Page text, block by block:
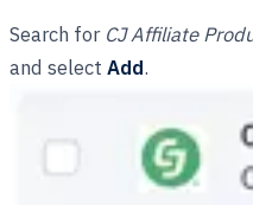
Search for CJ Affiliate
and select Add.